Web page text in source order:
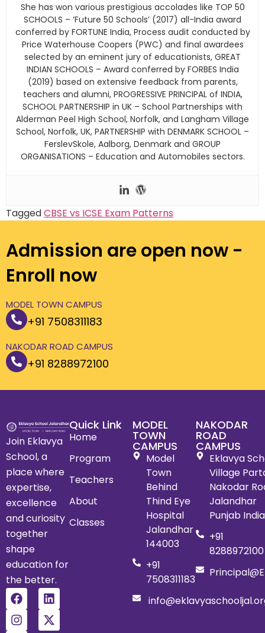
She has won various prestigious accolades like TOP 50
SCHOOLS – ‘Future 50 Schools’ (2017) all-India award
conferred by FORTUNE India, Process audit conducted by
Price Waterhouse Coopers (PWC) and final awardees
selected by an eminent jury of educationists, GREAT
INDIAN SCHOOLS – Award conferred by FORBES India
(2019) based on extensive feedback from parents,
teachers and alumni, PROGRESSIVE PRINCIPAL of INDIA,
SCHOOL PARTNERSHIP in UK – School Partnerships with
Alderman Peel High School, Norfolk, and Langham Village
School, Norfolk, UK, PARTNERSHIP with DENMARK SCHOOL –
FerslevSkole, Aalborg, Denmark and GROUP
ORGANISATIONS – Education and Automobiles sectors.
TaggedCBSE vs ICSE Exam Patterns
Admission are open now -
Enroll now
MODEL TOWN CAMPUS
+91 7508311183
NAKODAR ROAD CAMPUS
+91 8288972100
Join Eklavya
School, a
place where
expertise,
excellence
and curiosity
together
shape
education for
the better.
Quick Link
Home
Program
Teachers
About
Classes
MODEL
TOWN
CAMPUS
Model
Town
Behind
Thind Eye
Hospital
Jalandhar
144003
+91
7508311183
NAKODAR
ROAD
CAMPUS
Eklavya
Village
Nakodar
Jalandhar
Punjab
+91
8288972100